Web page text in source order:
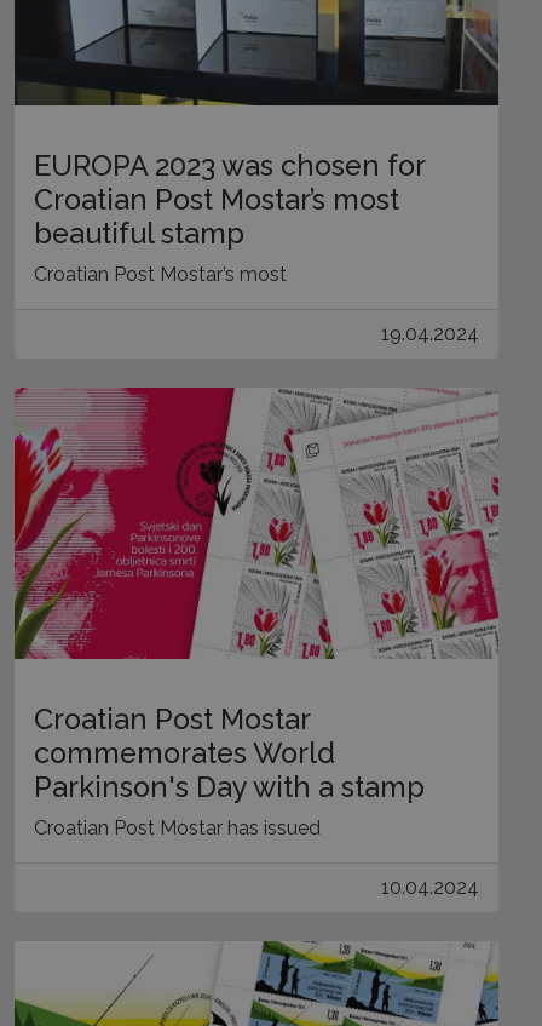
EUROPA 2023 was chosen for
Croatian Post Mostar’s most
beautiful stamp
Croatian Post Mostar’s most
19.04.2024
Croatian Post Mostar
commemorates World
Parkinson's Day with a stamp
Croatian Post Mostar has issued
10.04.2024